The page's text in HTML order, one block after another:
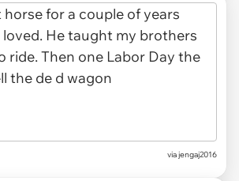
via jengaj2016